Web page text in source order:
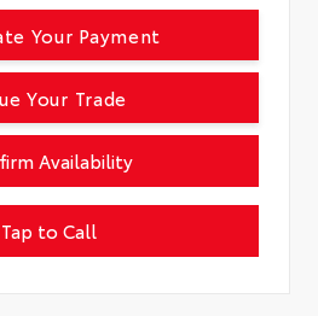
Availability
Tap to Call
Your Payment
Your Trade